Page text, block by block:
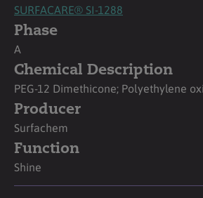
SURFACARE® SI-1288
Phase
A
Chemical Description
PEG-12 Dimethicone; Polyethylene
Producer
Surfachem
Function
Shine